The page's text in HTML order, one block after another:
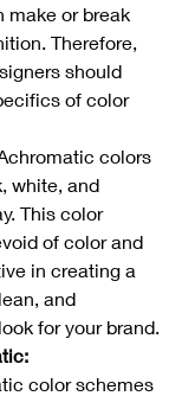
make or break
Therefore,
should
of color
colors
white, and
This color
of color and
in creating a
and
for your brand.
color schemes